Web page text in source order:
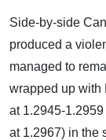
Side-by-side
produced a
managed to
wrapped up with
at 1.2945-
at 1.2967) in the